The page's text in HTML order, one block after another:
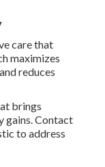
care that
maximizes
reduces
brings
gains. Contact
to address